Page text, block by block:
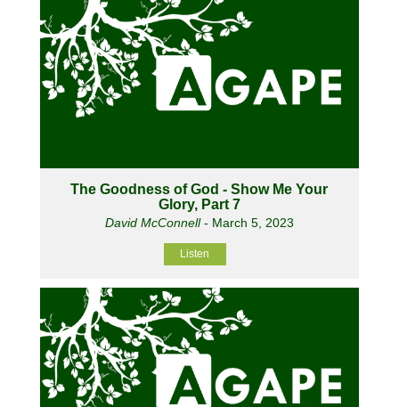
The Goodness of God - Show Me Your
Glory, Part 7
David McConnell- March 5, 2023
Listen